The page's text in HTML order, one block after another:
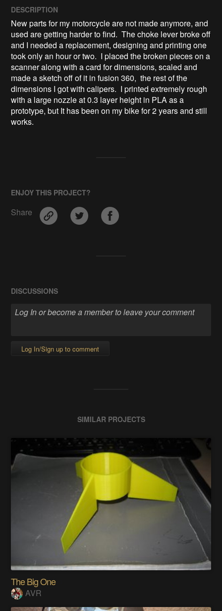
DESCRIPTION
New parts for my motorcycle are not made anymore, and
used are getting harder to find.  The choke lever broke off
and I needed a replacement, designing and printing one
took only an hour or two.  I placed the broken pieces on a
scanner along with a card for dimensions, scaled and
made a sketch off of it in fusion 360,  the rest of the
dimensions I got with calipers.  I printed extremely rough
with a large nozzle at 0.3 layer height in PLA as a
prototype, but It has been on my bike for 2 years and still
works.
ENJOY THIS PROJECT?
Share
DISCUSSIONS
Log In/Sign up to comment
SIMILAR PROJECTS
The Big One
AVR